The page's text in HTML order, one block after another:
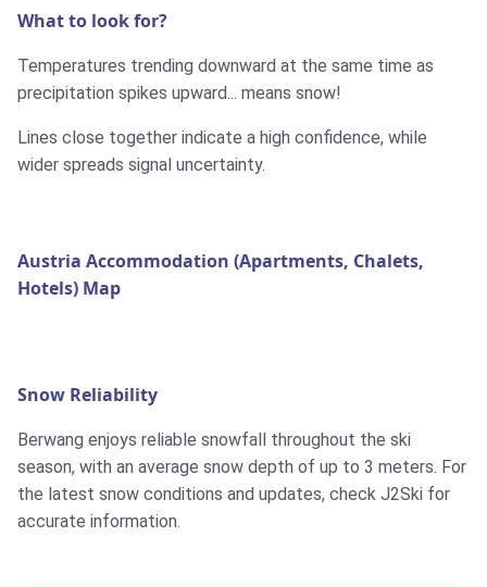
What to look for?
Temperatures trending downward at the same time as
precipitation spikes upward... means snow!
Lines close together indicate a high confidence, while
wider spreads signal uncertainty.
Austria Accommodation (Apartments, Chalets,
Hotels) Map
Snow Reliability
Berwang enjoys reliable snowfall throughout the ski
season, with an average snow depth of up to 3 meters. For
the latest snow conditions and updates, check J2Ski for
accurate information.